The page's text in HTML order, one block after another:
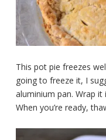
This pot pie freezes
going to freeze it, I
aluminium pan. Wrap
When you’re ready,